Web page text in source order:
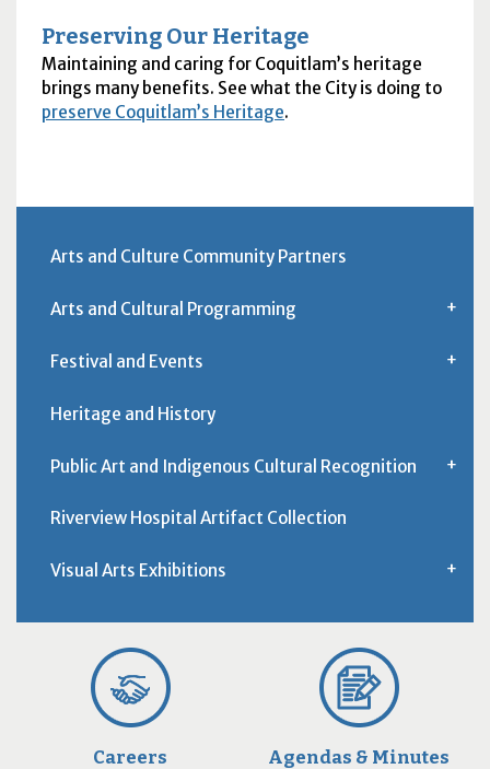
Preserving Our Heritage
Maintaining and caring for Coquitlam’s heritage
brings many benefits. See what the City is doing to
preserve Coquitlam’s Heritage.
Arts and Culture Community Partners
Arts and Cultural Programming
Festival and Events
Heritage and History
Public Art and Indigenous Cultural Recognition
Riverview Hospital Artifact Collection
Visual Arts Exhibitions
Careers Agendas & Minutes